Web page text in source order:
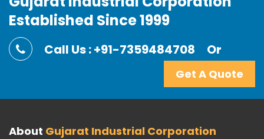
Established Since 1999
Call Us : +91-7359484708 Or
Get A Quote
About Gujarat Industrial Corporation